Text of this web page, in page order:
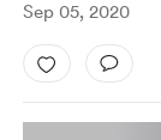
Sep 05, 2020